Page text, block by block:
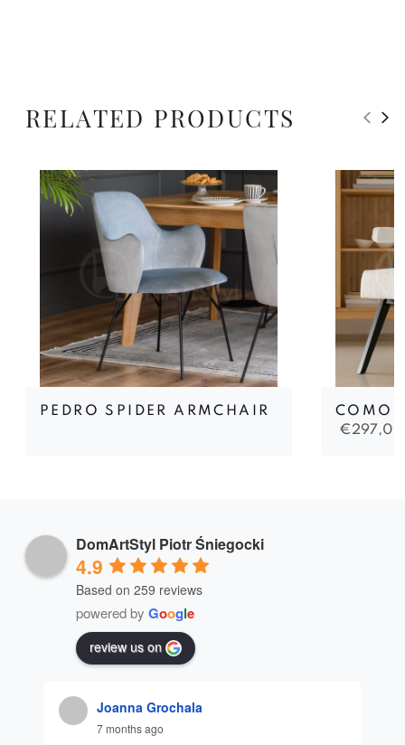
RELATED PRODUCTS
PEDRO SPIDER ARMCHAIR
COMO
€297,00
DomArtStyl Piotr Śniegocki
4.9
Based on 259 reviews
powered by Google
review us on
Joanna Grochala
7 months ago